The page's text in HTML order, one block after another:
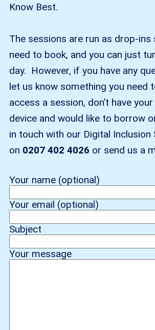
Know Best.
The sessions are run as drop-ins
need to book, and you can just
day. However, if you have any
let us know something you need
access a session, don’t have
device and would like to borrow
in touch with our Digital Inclusion
on 0207 402 4026 or send us a
Your name (optional)
Your email (optional)
Subject
Your message